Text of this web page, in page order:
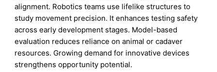
alignment. Robotics teams use lifelike structures to
study movement precision. It enhances testing safety
across early development stages. Model-based
evaluation reduces reliance on animal or cadaver
resources. Growing demand for innovative devices
strengthens opportunity potential.